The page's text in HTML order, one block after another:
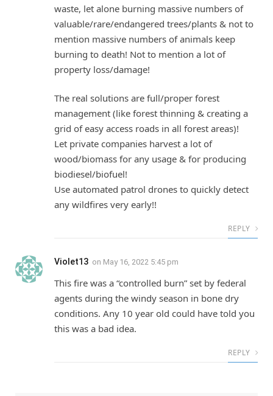
waste, let alone burning massive numbers of
valuable/rare/endangered trees/plants & not to
mention massive numbers of animals keep
burning to death! Not to mention a lot of
property loss/damage!
The real solutions are full/proper forest
management (like forest thinning & creating a
grid of easy access roads in all forest areas)!
Let private companies harvest a lot of
wood/biomass for any usage & for producing
biodiesel/biofuel!
Use automated patrol drones to quickly detect
any wildfires very early!!
REPLY
Violet13 on May 16, 2022 5:45 pm
This fire was a “controlled burn” set by federal
agents during the windy season in bone dry
conditions. Any 10 year old could have told you
this was a bad idea.
REPLY